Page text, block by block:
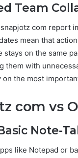
Team
com report
mean that
stays on the same
them with
the most
com vs
Note-
like Notepad or